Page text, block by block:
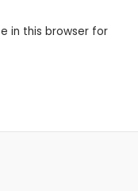
in this browser for